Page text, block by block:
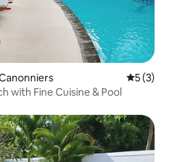
5 out of
5 (3)
with Fine Cuisine & Pool